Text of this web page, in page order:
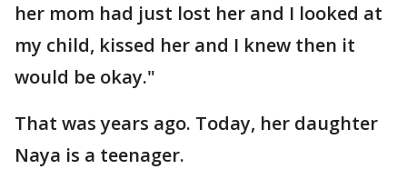
her mom had just lost her and I looked at
my child, kissed her and I knew then it
would be okay."
That was years ago. Today, her daughter
Naya is a teenager.